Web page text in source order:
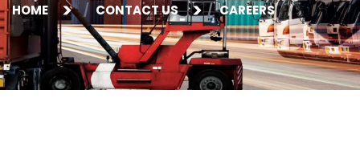
HOME CONTACT US CAREERS